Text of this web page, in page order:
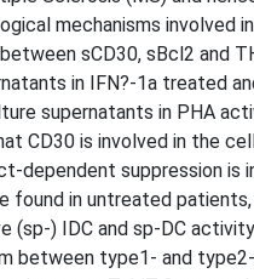
mechanisms involved
sCD30, sBcl2 and
in IFN?-1a treated
supernatants in PHA
CD30 is involved in the
dependent suppression
found in untreated
(sp-) IDC and sp-DC
between type1- and